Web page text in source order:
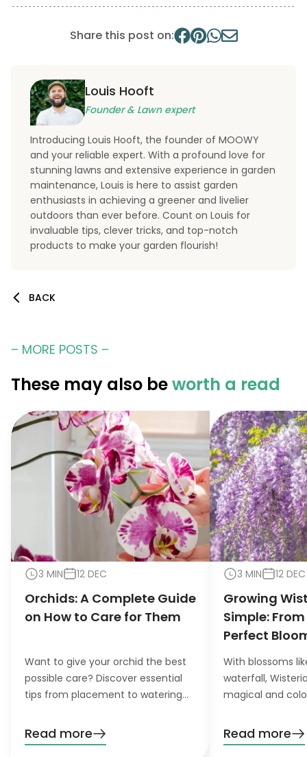
Share this post on:
Louis Hooft
Founder & Lawn expert
Introducing Louis Hooft, the founder of MOOWY
and your reliable expert. With a profound love for
stunning lawns and extensive experience in garden
maintenance, Louis is here to assist garden
enthusiasts in achieving a greener and livelier
outdoors than ever before. Count on Louis for
invaluable tips, clever tricks, and top-notch
products to make your garden flourish!
BACK
– MORE POSTS –
These may also beworth a read
3 MIN 12 DEC
Orchids: A Complete Guide
on How to Care for Them
Want to give your orchid the best
possible care? Discover essential
tips from placement to watering
need to know!
Read more
3 MIN 12 DEC
Growing
Simple:
Perfect
With blossoms
waterfall,
magical and
garden, you’ll
patience. Don’t
Read more